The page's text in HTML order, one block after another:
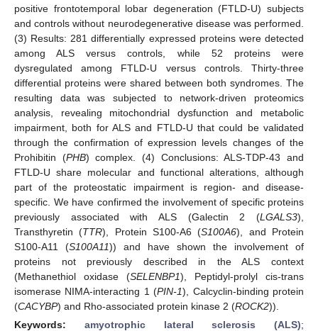
positive frontotemporal lobar degeneration (FTLD-U) subjects
and controls without neurodegenerative disease was performed.
(3) Results: 281 differentially expressed proteins were detected
among ALS versus controls, while 52 proteins were
dysregulated among FTLD-U versus controls. Thirty-three
differential proteins were shared between both syndromes. The
resulting data was subjected to network-driven proteomics
analysis, revealing mitochondrial dysfunction and metabolic
impairment, both for ALS and FTLD-U that could be validated
through the confirmation of expression levels changes of the
Prohibitin (PHB) complex. (4) Conclusions: ALS-TDP-43 and
FTLD-U share molecular and functional alterations, although
part of the proteostatic impairment is region- and disease-
specific. We have confirmed the involvement of specific proteins
previously associated with ALS (Galectin 2 (LGALS3),
Transthyretin (TTR), Protein S100-A6 (S100A6), and Protein
S100-A11 (S100A11)) and have shown the involvement of
proteins not previously described in the ALS context
(Methanethiol oxidase (SELENBP1), Peptidyl-prolyl cis-trans
isomerase NIMA-interacting 1 (PIN-1), Calcyclin-binding protein
(CACYBP) and Rho-associated protein kinase 2 (ROCK2)).
Keywords: amyotrophic lateral sclerosis (ALS);